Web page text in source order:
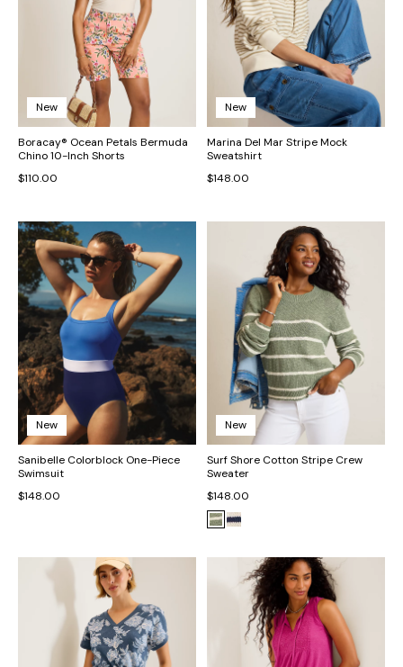
New
Boracay® Ocean Petals Bermuda
Chino 10-Inch Shorts
$110.00
New
Marina Del Mar Stripe Mock
Sweatshirt
$148.00
New
Sanibelle Colorblock One-Piece
Swimsuit
$148.00
New
Surf Shore Cotton Stripe Crew
Sweater
$148.00